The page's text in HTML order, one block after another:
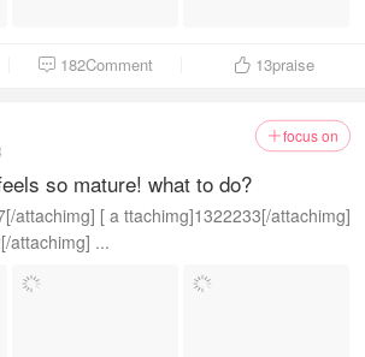
 182Comment  13praise
focus on
so mature! what to do?
attachimg] [ a ttachimg]1322233[/attachimg]
attachimg] ...